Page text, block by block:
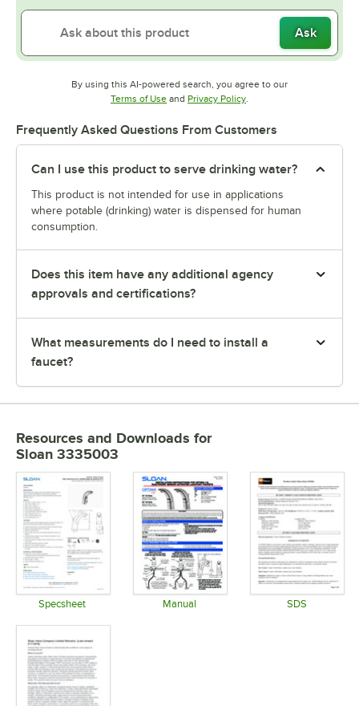
Ask
By using this AI-powered search, you agree to our
Terms of UseOpens in new tab
and Privacy PolicyOpens in new tab
.
Frequently Asked Questions From Customers
Can I use this product to serve drinking water?
This product is not intended for use in applications
where potable (drinking) water is dispensed for human
consumption.
Does this item have any additional agency
approvals and certifications?
What measurements do I need to install a
faucet?
Resources and Downloads for
Sloan 3335003
Specsheet Manual SDS